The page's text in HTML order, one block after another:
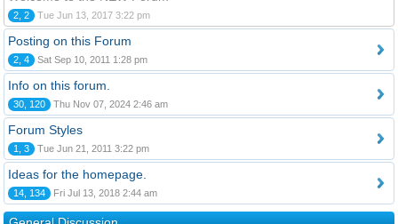
2, 2 Tue Jun 13, 2017 3:22 pm
Posting on this Forum
2, 4 Sat Sep 10, 2011 1:28 pm
Info on this forum.
30, 120 Thu Nov 07, 2024 2:46 am
Forum Styles
1, 3 Tue Jun 21, 2011 3:22 pm
Ideas for the homepage.
14, 134 Fri Jul 13, 2018 2:44 am